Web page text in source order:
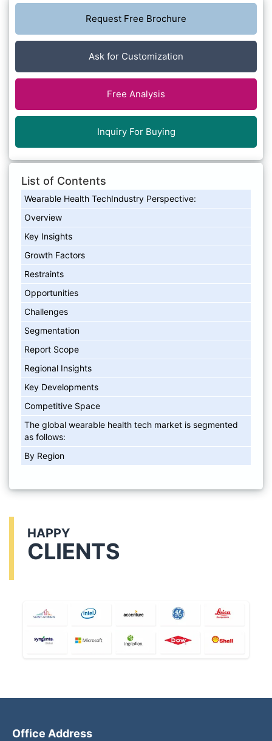
Request Free Brochure
Ask for Customization
Free Analysis
Inquiry For Buying
List of Contents
Wearable Health TechIndustry Perspective:
Overview
Key Insights
Growth Factors
Restraints
Opportunities
Challenges
Segmentation
Report Scope
Regional Insights
Key Developments
Competitive Space
The global wearable health tech market is segmented
as follows:
By Region
HAPPY
CLIENTS
Office Address